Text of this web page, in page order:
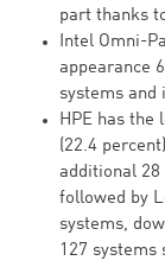
part thanks
Intel Omni-
appearance
systems and
HPE has the
(22.4
additional 28
followed by
systems,
127 systems